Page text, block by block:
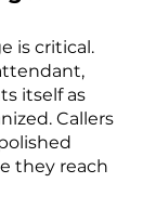
is critical.
itself as
Callers
they reach